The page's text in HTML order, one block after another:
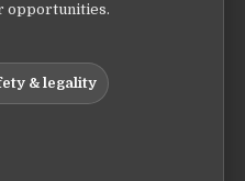
opportunities.
& legality